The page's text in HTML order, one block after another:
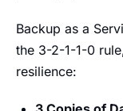
Backup as a
the 3-2-1-1-0
resilience: